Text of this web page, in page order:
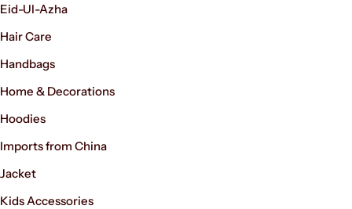
Eid-Ul-Azha
Hair Care
Handbags
Home & Decorations
Hoodies
Imports from China
Jacket
Kids Accessories